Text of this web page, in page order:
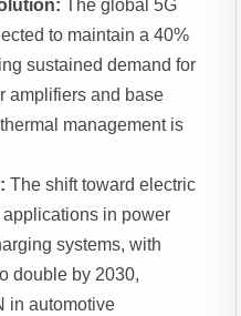
The global 5G
to maintain a 40%
sustained demand for
amplifiers and base
management is
The shift toward electric
in power
systems, with
double by 2030,
in automotive